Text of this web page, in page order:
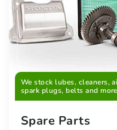
We stock lubes, cleaners,
spark plugs, belts and more
Spare Parts